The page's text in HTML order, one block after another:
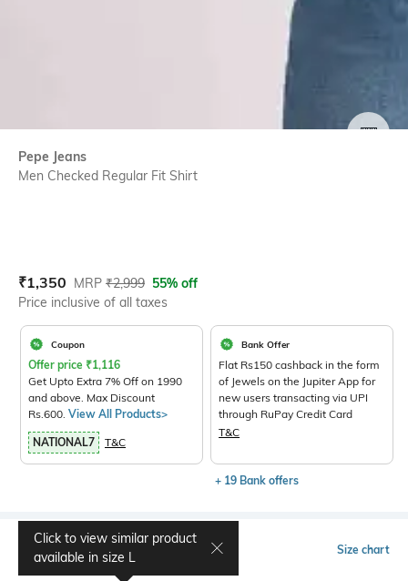
Pepe Jeans
Men Checked Regular Fit Shirt
Current Offer Price:
₹1,350 Actual Price:
MRP ₹2,999 55% off
Price inclusive of all taxes
Coupon
Offer price ₹1,116
Get Upto Extra 7% Off on 1990
and above. Max Discount
Rs.600. View All Products>
NATIONAL7 T&C
Bank Offer
Flat Rs150 cashback in the form
of Jewels on the Jupiter App for
new users transacting via UPI
through RuPay Credit Card
T&C
+ 19 Bank offers
Select Size Size chart
Click to view similar product
available in size L